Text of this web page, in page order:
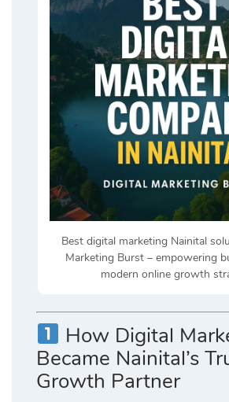
Best digital marketing Nainital
Marketing Burst – empowering
modern online growth
How Digital
Became Nainital’s
Growth Partner